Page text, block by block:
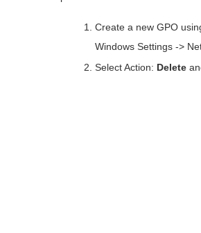
Create a new GPO
Windows Settings ->
Select Action: Delete